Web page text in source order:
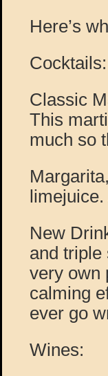
Here’s
Cocktails:
Classic
This
much so
New
and triple
very own
calming
ever go
Wines: